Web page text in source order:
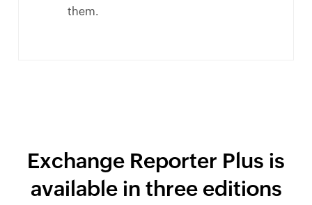
them.
Exchange Reporter Plus is
available in three editions